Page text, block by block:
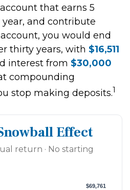
that earns 5
and contribute
you would end
thirty years, with $16,511
interest from $30,000
compounding
stop making deposits.1
Effect
return · No starting